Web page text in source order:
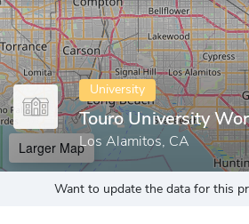
University
Touro University
Los Alamitos, CA
Larger Map
Want to update the data for this